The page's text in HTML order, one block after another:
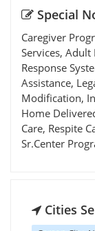
Special
Caregiver
Services, Adult
Response
Assistance,
Modification,
Home
Care, Respite
Sr.Center
Cities